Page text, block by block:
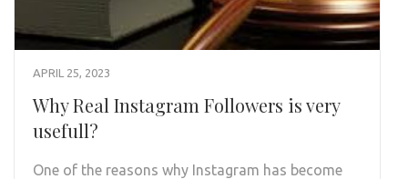
APRIL 25, 2023
Why Real Instagram Followers is very
usefull?
One of the reasons why Instagram has become